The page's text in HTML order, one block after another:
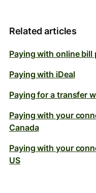
Related articles
Paying with online bill
Paying with iDeal
Paying for a transfer
Paying with your
Canada
Paying with your
US